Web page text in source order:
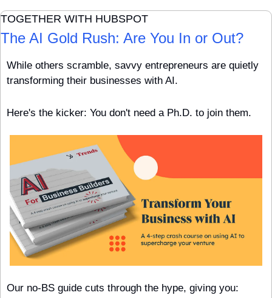
TOGETHER WITH HUBSPOT
The AI Gold Rush: Are You In or Out?
While others scramble, savvy entrepreneurs are quietly
transforming their businesses with AI.
Here's the kicker: You don't need a Ph.D. to join them.
Our no-BS guide cuts through the hype, giving you: